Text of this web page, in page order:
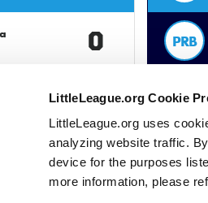
LittleLeague.org Cookie
LittleLeague.org uses
analyzing website traffic.
device for the purposes
more information, please
0 PRB